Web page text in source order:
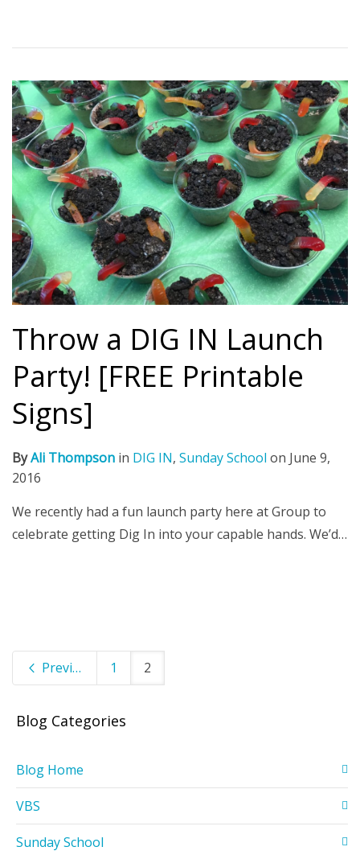
Throw a DIG IN Launch
Party! [FREE Printable
Signs]
ByAli Thompson in DIG IN, Sunday School on June 9,
2016
We recently had a fun launch party here at Group to
celebrate getting Dig In into your capable hands. We’d…
Previous 1 2
Blog Categories
Blog Home
VBS
Sunday School